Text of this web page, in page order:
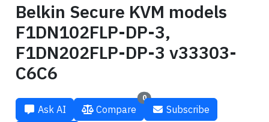
Belkin Secure KVM models
F1DN102FLP-DP-3,
F1DN202FLP-DP-3 v33303-
C6C6
Ask AI
0
Compare
Subscribe